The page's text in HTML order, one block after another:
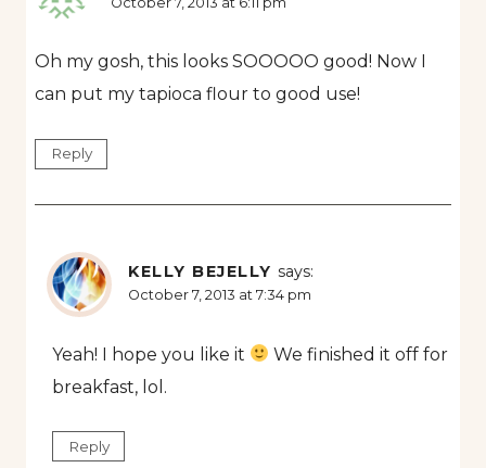
Oh my gosh, this looks SOOOOO good! Now I
can put my tapioca flour to good use!
Reply
KELLY BEJELLY says:
October 7, 2013 at 7:34 pm
Yeah! I hope you like it
We finished it off for
breakfast, lol.
Reply